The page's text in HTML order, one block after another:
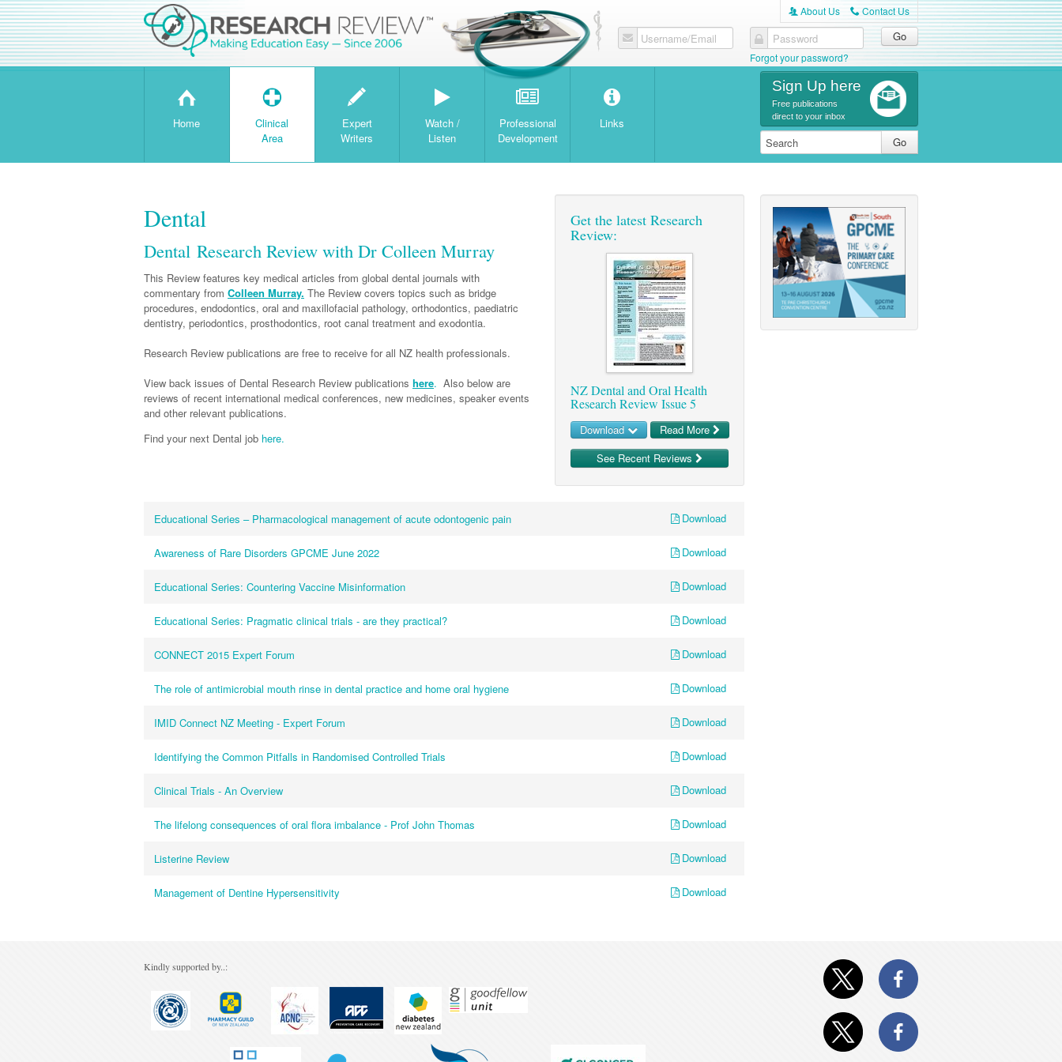
A About Us C Contact Us
Username/Email Password
Forgot your password?
H
Home
T
Clinical
Area
W
Expert
Writers
Watch /
Listen
Professional
Development
Links
Sign Up here
Free publications
direct to your inbox
Dental
Dental Research Review with Dr Colleen Murray
This Review features key medical articles from global dental journals with
commentary from Colleen Murray. The Review covers topics such as bridge
procedures, endodontics, oral and maxillofacial pathology, orthodontics, paediatric
dentistry, periodontics, prosthodontics, root canal treatment and exodontia.
Research Review publications are free to receive for all NZ health professionals.
View back issues of Dental Research Review publications here. Also below are
reviews of recent international medical conferences, new medicines, speaker events
and other relevant publications.
Find your next Dental job here.
Get the latest Research
Review:
NZ Dental and Oral Health
Research Review Issue 5
Download
Read More
See Recent Reviews
Educational Series – Pharmacological management of acute odontogenic pain Download
Awareness of Rare Disorders GPCME June 2022 Download
Educational Series: Countering Vaccine Misinformation Download
Educational Series: Pragmatic clinical trials - are they practical? Download
CONNECT 2015 Expert Forum Download
The role of antimicrobial mouth rinse in dental practice and home oral hygiene Download
IMID Connect NZ Meeting - Expert Forum Download
Identifying the Common Pitfalls in Randomised Controlled Trials Download
Clinical Trials - An Overview Download
The lifelong consequences of oral flora imbalance - Prof John Thomas Download
Listerine Review Download
Management of Dentine Hypersensitivity Download
Kindly supported by..: